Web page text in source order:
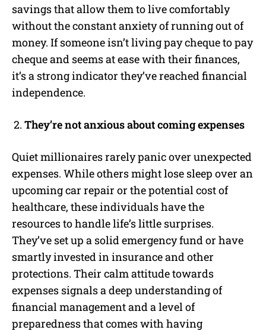
savings that allow them to live comfortably
without the constant anxiety of running out of
money. If someone isn’t living pay cheque to pay
cheque and seems at ease with their finances,
it’s a strong indicator they’ve reached financial
independence.
They’re not anxious about coming expenses
Quiet millionaires rarely panic over unexpected
expenses. While others might lose sleep over an
upcoming car repair or the potential cost of
healthcare, these individuals have the
resources to handle life’s little surprises.
They’ve set up a solid emergency fund or have
smartly invested in insurance and other
protections. Their calm attitude towards
expenses signals a deep understanding of
financial management and a level of
preparedness that comes with having